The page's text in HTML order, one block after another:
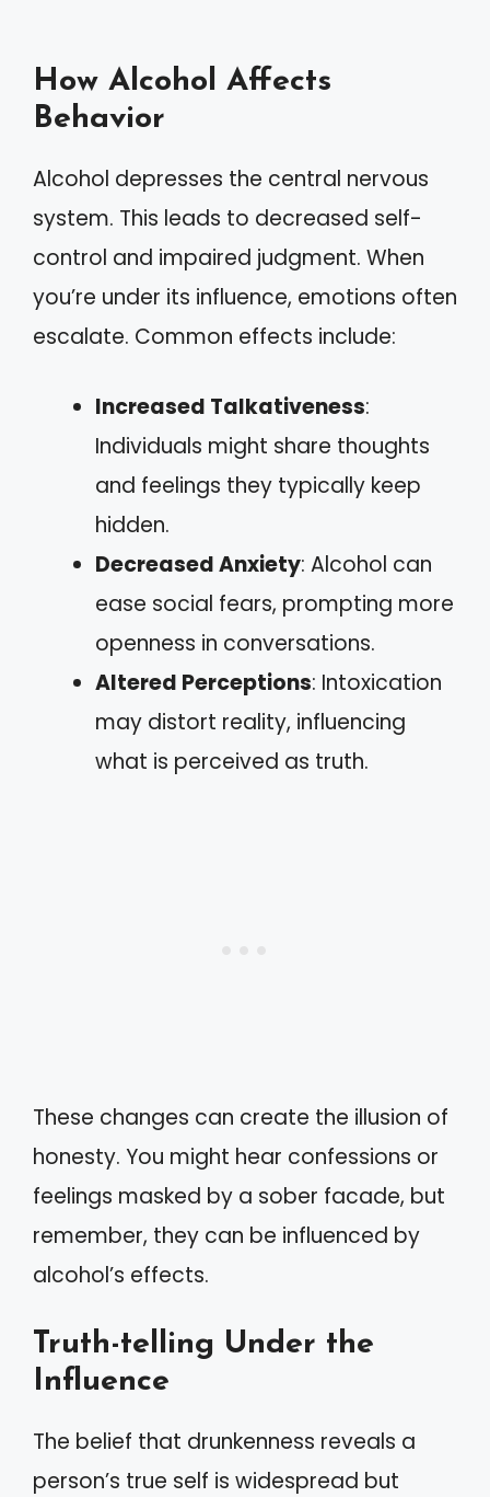
How Alcohol Affects
Behavior
Alcohol depresses the central nervous
system. This leads to decreased self-
control and impaired judgment. When
you’re under its influence, emotions often
escalate. Common effects include:
Increased Talkativeness:
Individuals might share thoughts
and feelings they typically keep
hidden.
Decreased Anxiety: Alcohol can
ease social fears, prompting more
openness in conversations.
Altered Perceptions: Intoxication
may distort reality, influencing
what is perceived as truth.
These changes can create the illusion of
honesty. You might hear confessions or
feelings masked by a sober facade, but
remember, they can be influenced by
alcohol’s effects.
Truth-telling Under the
Influence
The belief that drunkenness reveals a
person’s true self is widespread but